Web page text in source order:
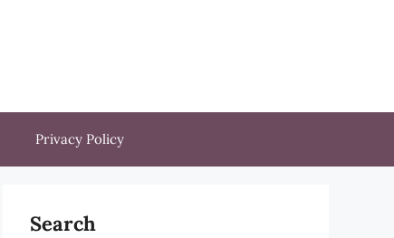
Privacy Policy
Search